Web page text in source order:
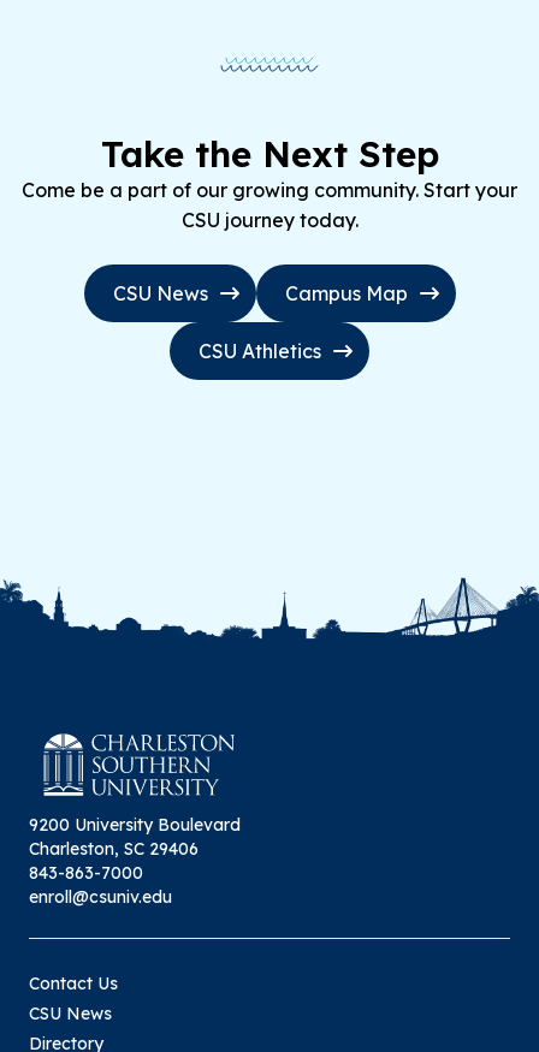
Take the Next Step
Come be a part of our growing community. Start your
CSU journey today.
CSU News Campus Map
CSU Athletics
9200 University Boulevard
Charleston, SC 29406
843-863-7000
enroll@csuniv.edu
Contact Us
CSU News
Directory